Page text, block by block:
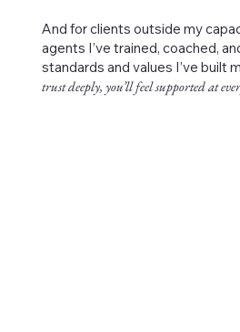
And for clients outside my
agents I’ve trained, coached,
standards and values I’ve built
trust deeply, you’ll feel supported at